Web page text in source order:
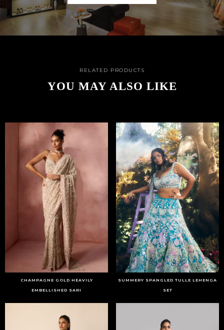
RELATED PRODUCTS
YOU MAY ALSO LIKE
CHAMPAGNE GOLD HEAVILY
EMBELLISHED SARI
SUMMERY SPANGLED TULLE LEHENGA
SET